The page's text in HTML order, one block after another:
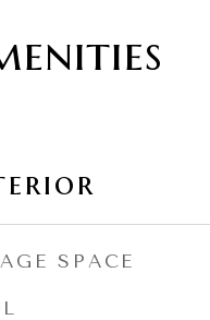
SPACE